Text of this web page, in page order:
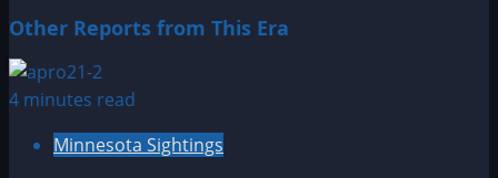
Other Reports from This Era
4 minutes read
Minnesota Sightings